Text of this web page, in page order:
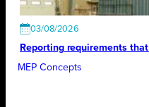
03/08/2026
Reporting requirements
MEP Concepts